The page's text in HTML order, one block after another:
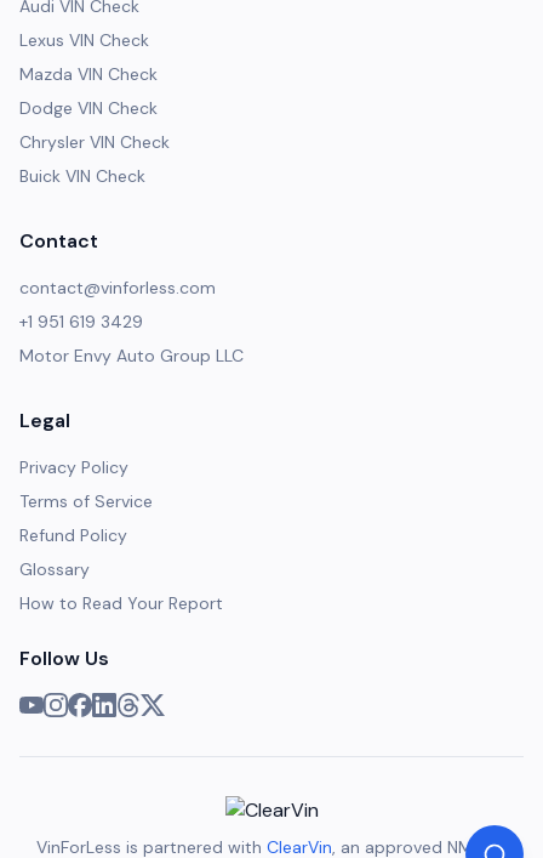
Audi VIN Check
Lexus VIN Check
Mazda VIN Check
Dodge VIN Check
Chrysler VIN Check
Buick VIN Check
Contact
contact@vinforless.com
+1 951 619 3429
Motor Envy Auto Group LLC
Legal
Privacy Policy
Terms of Service
Refund Policy
Glossary
How to Read Your Report
Follow Us
VinForLess is partnered with ClearVin, an approved NMVTIS